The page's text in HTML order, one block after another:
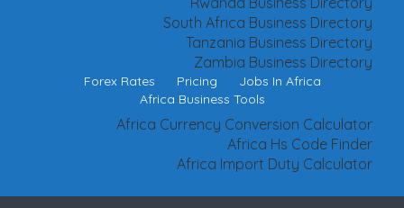
South Africa Business Directory
Tanzania Business Directory
Zambia Business Directory
Forex Rates Pricing
Jobs In Africa
Africa Business Tools
Africa Currency Conversion Calculator
Africa Hs Code Finder
Africa Import Duty Calculator